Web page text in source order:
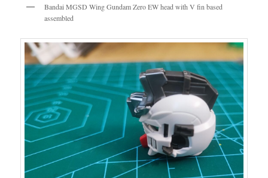
Bandai MGSD Wing Gundam Zero EW head with V fin based
assembled